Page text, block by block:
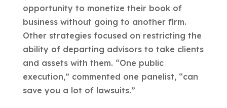
opportunity to monetize their book of
business without going to another firm.
Other strategies focused on restricting the
ability of departing advisors to take clients
and assets with them. “One public
execution,” commented one panelist, “can
save you a lot of lawsuits.”